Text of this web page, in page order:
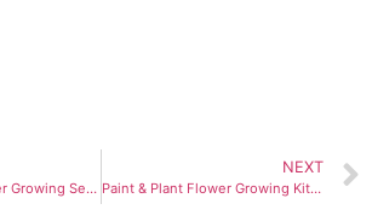
Paint & Plant Flower Growing Seed Kit: Cultivate Children’s Interests
NEXT
Paint & Plant Flower Growing Kit: Cultivate Children’s Planting Hobby